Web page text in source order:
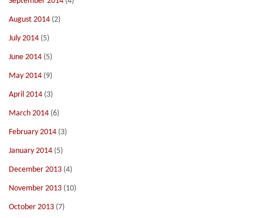
August 2014 (2)
July 2014 (5)
June 2014 (5)
May 2014 (9)
April 2014 (3)
March 2014 (6)
February 2014 (3)
January 2014 (5)
December 2013 (4)
November 2013 (10)
October 2013 (7)